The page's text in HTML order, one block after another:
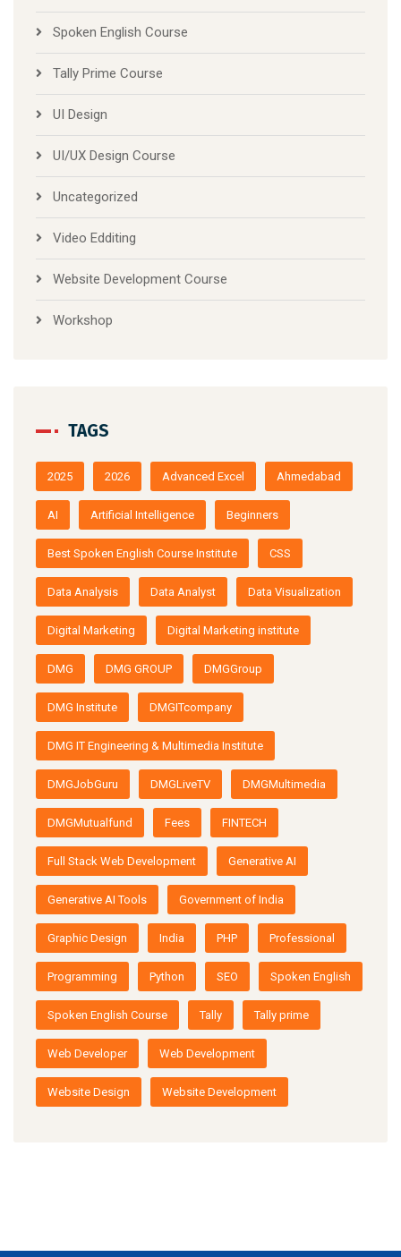
Spoken English Course
Tally Prime Course
UI Design
UI/UX Design Course
Uncategorized
Video Edditing
Website Development Course
Workshop
TAGS
2025 2026 Advanced Excel Ahmedabad
AI Artificial Intelligence Beginners
Best Spoken English Course Institute CSS
Data Analysis Data Analyst Data Visualization
Digital Marketing Digital Marketing institute
DMG DMG GROUP DMGGroup
DMG Institute DMGITcompany
DMG IT Engineering & Multimedia Institute
DMGJobGuru DMGLiveTV DMGMultimedia
DMGMutualfund Fees FINTECH
Full Stack Web Development Generative AI
Generative AI Tools Government of India
Graphic Design India PHP Professional
Programming Python SEO Spoken English
Spoken English Course Tally Tally prime
Web Developer Web Development
Website Design Website Development